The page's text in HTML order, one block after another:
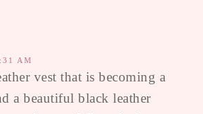
AM
vest that is becoming a
a beautiful black leather